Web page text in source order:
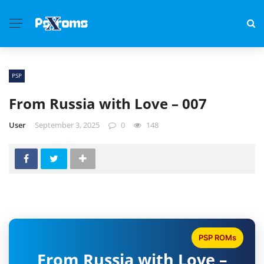
PSP
From Russia with Love – 007
User September 3, 2025 0 148
From Russia with Love –
PSP ROMs